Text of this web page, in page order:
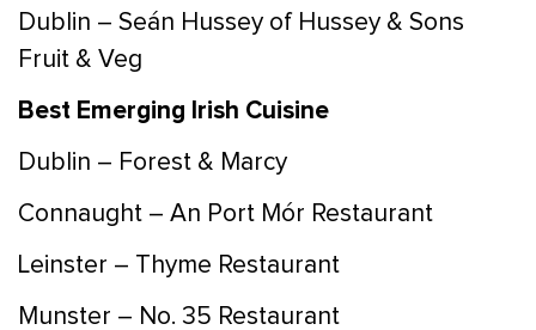
Dublin – Seán Hussey of Hussey & Sons
Fruit & Veg
Best Emerging Irish Cuisine
Dublin – Forest & Marcy
Connaught – An Port Mór Restaurant
Leinster – Thyme Restaurant
Munster – No. 35 Restaurant